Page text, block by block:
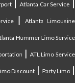
| Atlanta Car Service |
|Atlanta Limousine
Hummer Limo Service
| ATL Limo Service
Discount | Party Limo|